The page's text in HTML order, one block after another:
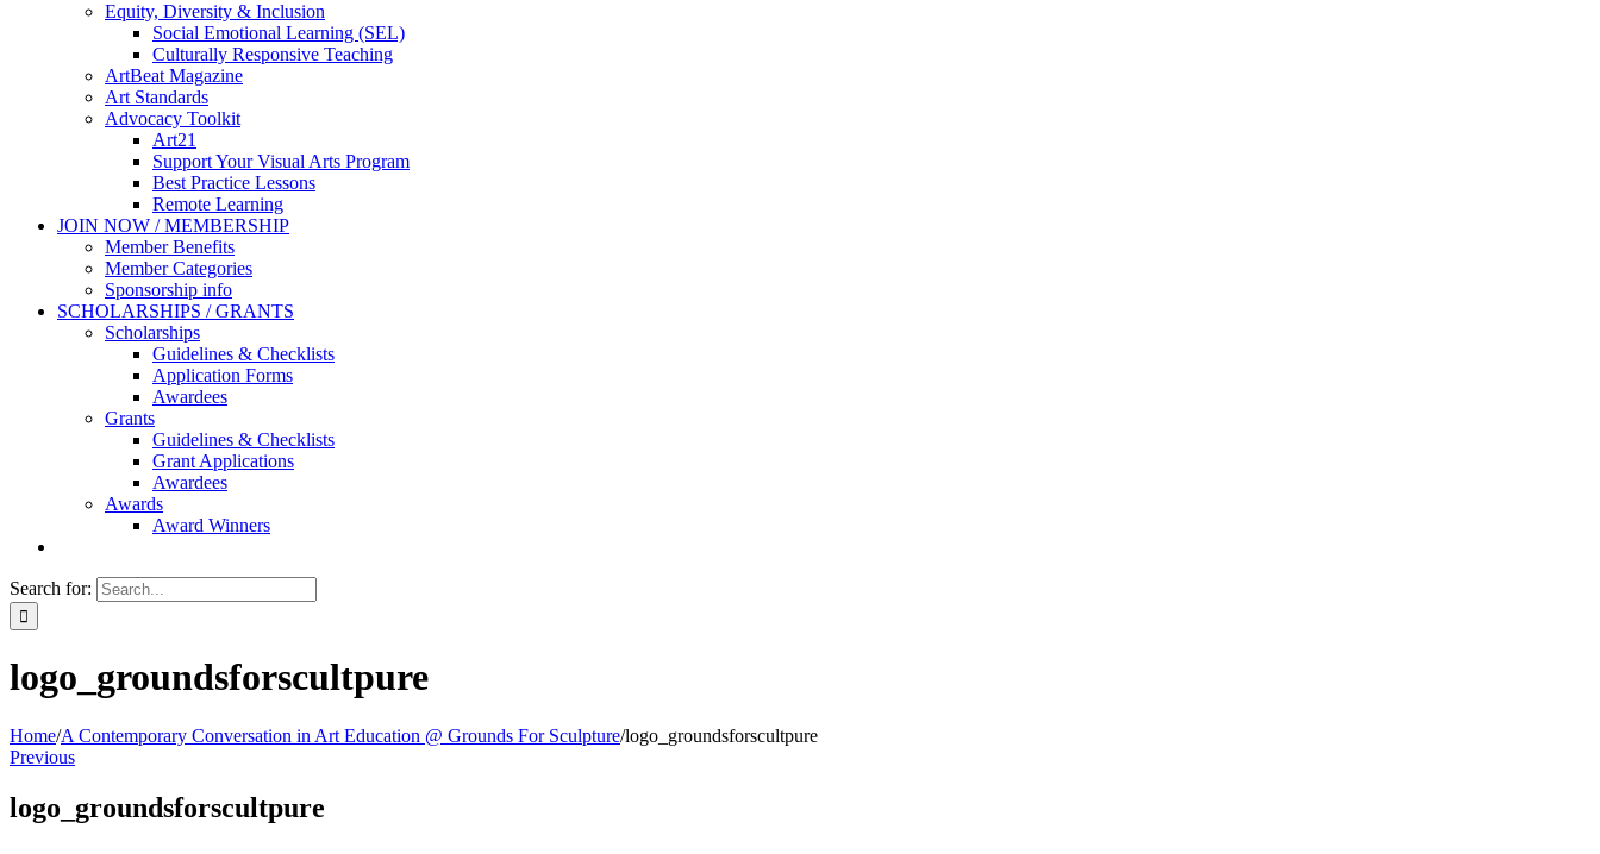
Equity, Diversity & Inclusion
Social Emotional Learning (SEL)
Culturally Responsive Teaching
ArtBeat Magazine
Art Standards
Advocacy Toolkit
Art21
Support Your Visual Arts Program
Best Practice Lessons
Remote Learning
JOIN NOW / MEMBERSHIP
Member Benefits
Member Categories
Sponsorship info
SCHOLARSHIPS / GRANTS
Scholarships
Guidelines & Checklists
Application Forms
Awardees
Grants
Guidelines & Checklists
Grant Applications
Awardees
Awards
Award Winners
Search for:
logo_groundsforscultpure
Home/A Contemporary Conversation in Art Education @ Grounds For Sculpture/logo_groundsforscultpure
Previous
logo_groundsforscultpure